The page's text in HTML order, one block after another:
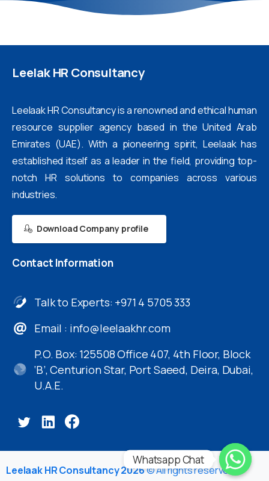
LeelakHR Consultancy
Leelaak HR Consultancy is a renowned and ethical human
resource supplier agency based in the United Arab
Emirates (UAE). With a pioneering spirit, Leelaak has
established itself as a leader in the field, providing top-
notch HR solutions to companies across various
industries.
Download Company profile
Contact Information
Talk to Experts: +971 4 5705 333
Email : info@leelaakhr.com
P.O. Box: 125508 Office 407, 4th Floor, Block
‘B’, Centurion Star, Port Saeed, Deira, Dubai,
U.A.E.
Leelaak HR Consultancy 2026© All rights reserved
Whatsapp Chat